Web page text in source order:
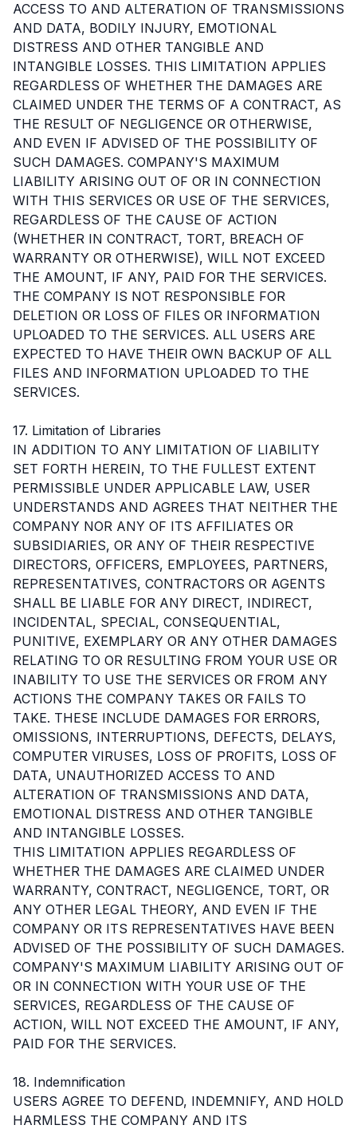
ACCESS TO AND ALTERATION OF TRANSMISSIONS
AND DATA, BODILY INJURY, EMOTIONAL
DISTRESS AND OTHER TANGIBLE AND
INTANGIBLE LOSSES. THIS LIMITATION APPLIES
REGARDLESS OF WHETHER THE DAMAGES ARE
CLAIMED UNDER THE TERMS OF A CONTRACT, AS
THE RESULT OF NEGLIGENCE OR OTHERWISE,
AND EVEN IF ADVISED OF THE POSSIBILITY OF
SUCH DAMAGES. COMPANY'S MAXIMUM
LIABILITY ARISING OUT OF OR IN CONNECTION
WITH THIS SERVICES OR USE OF THE SERVICES,
REGARDLESS OF THE CAUSE OF ACTION
(WHETHER IN CONTRACT, TORT, BREACH OF
WARRANTY OR OTHERWISE), WILL NOT EXCEED
THE AMOUNT, IF ANY, PAID FOR THE SERVICES.
THE COMPANY IS NOT RESPONSIBLE FOR
DELETION OR LOSS OF FILES OR INFORMATION
UPLOADED TO THE SERVICES. ALL USERS ARE
EXPECTED TO HAVE THEIR OWN BACKUP OF ALL
FILES AND INFORMATION UPLOADED TO THE
SERVICES.
17. Limitation of Libraries
IN ADDITION TO ANY LIMITATION OF LIABILITY
SET FORTH HEREIN, TO THE FULLEST EXTENT
PERMISSIBLE UNDER APPLICABLE LAW, USER
UNDERSTANDS AND AGREES THAT NEITHER THE
COMPANY NOR ANY OF ITS AFFILIATES OR
SUBSIDIARIES, OR ANY OF THEIR RESPECTIVE
DIRECTORS, OFFICERS, EMPLOYEES, PARTNERS,
REPRESENTATIVES, CONTRACTORS OR AGENTS
SHALL BE LIABLE FOR ANY DIRECT, INDIRECT,
INCIDENTAL, SPECIAL, CONSEQUENTIAL,
PUNITIVE, EXEMPLARY OR ANY OTHER DAMAGES
RELATING TO OR RESULTING FROM YOUR USE OR
INABILITY TO USE THE SERVICES OR FROM ANY
ACTIONS THE COMPANY TAKES OR FAILS TO
TAKE. THESE INCLUDE DAMAGES FOR ERRORS,
OMISSIONS, INTERRUPTIONS, DEFECTS, DELAYS,
COMPUTER VIRUSES, LOSS OF PROFITS, LOSS OF
DATA, UNAUTHORIZED ACCESS TO AND
ALTERATION OF TRANSMISSIONS AND DATA,
EMOTIONAL DISTRESS AND OTHER TANGIBLE
AND INTANGIBLE LOSSES.
THIS LIMITATION APPLIES REGARDLESS OF
WHETHER THE DAMAGES ARE CLAIMED UNDER
WARRANTY, CONTRACT, NEGLIGENCE, TORT, OR
ANY OTHER LEGAL THEORY, AND EVEN IF THE
COMPANY OR ITS REPRESENTATIVES HAVE BEEN
ADVISED OF THE POSSIBILITY OF SUCH DAMAGES.
COMPANY'S MAXIMUM LIABILITY ARISING OUT OF
OR IN CONNECTION WITH YOUR USE OF THE
SERVICES, REGARDLESS OF THE CAUSE OF
ACTION, WILL NOT EXCEED THE AMOUNT, IF ANY,
PAID FOR THE SERVICES.
18. Indemnification
USERS AGREE TO DEFEND, INDEMNIFY, AND HOLD
HARMLESS THE COMPANY AND ITS